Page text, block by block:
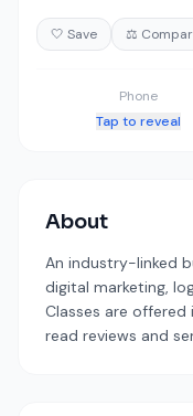
🤍 Save ⚖️
Phone
Tap to reveal
About
An industry-linked
digital marketing,
Classes are offered
read reviews and